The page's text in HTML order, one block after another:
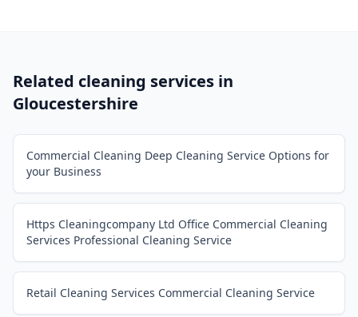
Related cleaning services in
Gloucestershire
Commercial Cleaning Deep Cleaning Service Options for
your Business
Https Cleaningcompany Ltd Office Commercial Cleaning
Services Professional Cleaning Service
Retail Cleaning Services Commercial Cleaning Service